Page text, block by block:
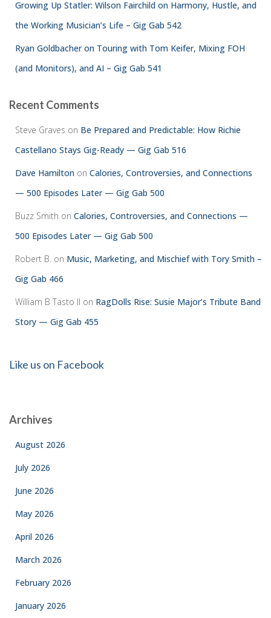
Growing Up Statler: Wilson Fairchild on Harmony, Hustle, and
the Working Musician’s Life – Gig Gab 542
Ryan Goldbacher on Touring with Tom Keifer, Mixing FOH
(and Monitors), and AI – Gig Gab 541
Recent Comments
Steve Graves on Be Prepared and Predictable: How Richie
Castellano Stays Gig-Ready — Gig Gab 516
Dave Hamilton on Calories, Controversies, and Connections
— 500 Episodes Later — Gig Gab 500
Buzz Smith on Calories, Controversies, and Connections —
500 Episodes Later — Gig Gab 500
Robert B. on Music, Marketing, and Mischief with Tory Smith –
Gig Gab 466
William B Tasto ll on RagDolls Rise: Susie Major’s Tribute Band
Story — Gig Gab 455
Like us on Facebook
Archives
August 2026
July 2026
June 2026
May 2026
April 2026
March 2026
February 2026
January 2026